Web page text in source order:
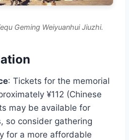
Geming Weiyuanhui Jiuzhi.
: Tickets for the memorial
¥112 (Chinese
may be available for
so consider gathering
for a more affordable